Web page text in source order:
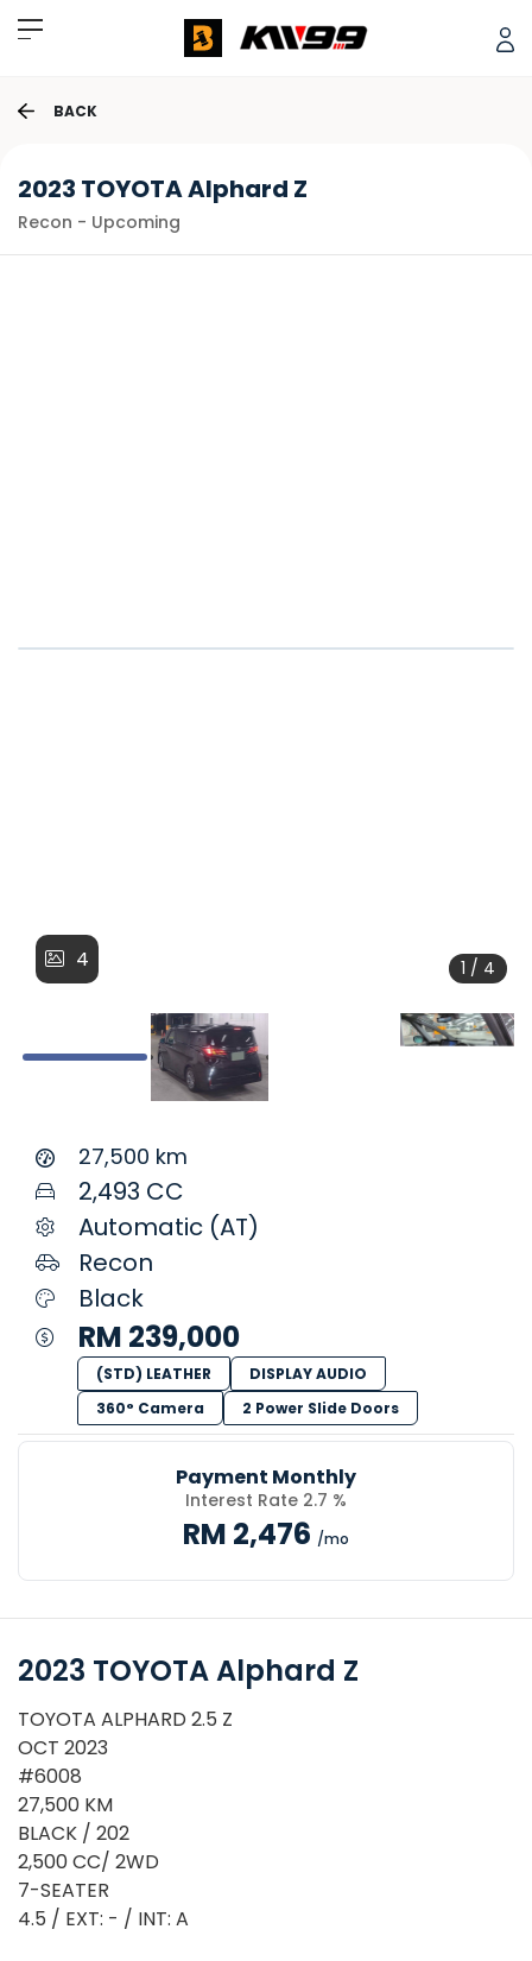
BACK
2023 TOYOTA Alphard Z
Recon - Upcoming
4 1 / 4
27,500 km
2,493 CC
Automatic (AT)
Recon
Black
RM 239,000
(STD) LEATHER
DISPLAY AUDIO
360° Camera
2 Power Slide Doors
Payment Monthly
Interest Rate 2.7 %
RM 2,476 /mo
2023 TOYOTA Alphard Z
TOYOTA ALPHARD 2.5 Z
OCT 2023
#6008
27,500 KM
BLACK / 202
2,500 CC/ 2WD
7-SEATER
4.5 / EXT: - / INT: A